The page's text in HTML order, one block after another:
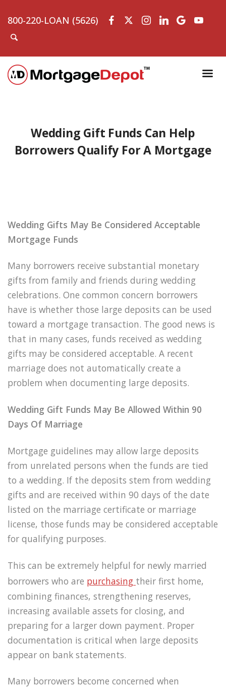
800-220-LOAN (5626)
Wedding Gift Funds Can Help
Borrowers Qualify For A Mortgage
Wedding Gifts May Be Considered Acceptable
Mortgage Funds
Many borrowers receive substantial monetary
gifts from family and friends during wedding
celebrations. One common concern borrowers
have is whether those large deposits can be used
toward a mortgage transaction. The good news is
that in many cases, funds received as wedding
gifts may be considered acceptable. A recent
marriage does not automatically create a
problem when documenting large deposits.
Wedding Gift Funds May Be Allowed Within 90
Days Of Marriage
Mortgage guidelines may allow large deposits
from unrelated persons when the funds are tied
to a wedding. If the deposits stem from wedding
gifts and are received within 90 days of the date
listed on the marriage certificate or marriage
license, those funds may be considered acceptable
for qualifying purposes.
This can be extremely helpful for newly married
borrowers who are purchasing their first home,
combining finances, strengthening reserves,
increasing available assets for closing, and
preparing for a larger down payment. Proper
documentation is critical when large deposits
appear on bank statements.
Many borrowers become concerned when